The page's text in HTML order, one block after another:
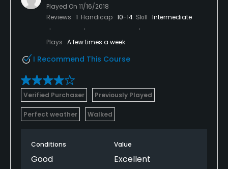
Played On 11/16/2018
Reviews 1 Handicap 10-14 Skill Intermediate
Plays A few times a week
I Recommend This Course
Verified Purchaser Previously Played
Perfect weather Walked
Conditions
Good
Value
Excellent